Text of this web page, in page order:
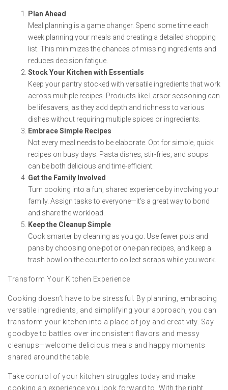
Plan Ahead
Meal planning is a game changer. Spend some time each
week planning your meals and creating a detailed shopping
list. This minimizes the chances of missing ingredients and
reduces decision fatigue.
Stock Your Kitchen with Essentials
Keep your pantry stocked with versatile ingredients that work
across multiple recipes. Products like Larsor seasoning can
be lifesavers, as they add depth and richness to various
dishes without requiring multiple spices or ingredients.
Embrace Simple Recipes
Not every meal needs to be elaborate. Opt for simple, quick
recipes on busy days. Pasta dishes, stir-fries, and soups
can be both delicious and time-efficient.
Get the Family Involved
Turn cooking into a fun, shared experience by involving your
family. Assign tasks to everyone—it’s a great way to bond
and share the workload.
Keep the Cleanup Simple
Cook smarter by cleaning as you go. Use fewer pots and
pans by choosing one-pot or one-pan recipes, and keep a
trash bowl on the counter to collect scraps while you work.
Transform Your Kitchen Experience
Cooking doesn’t have to be stressful. By planning, embracing
versatile ingredients, and simplifying your approach, you can
transform your kitchen into a place of joy and creativity. Say
goodbye to battles over inconsistent flavors and messy
cleanups—welcome delicious meals and happy moments
shared around the table.
Take control of your kitchen struggles today and make
cooking an experience you look forward to. With the right